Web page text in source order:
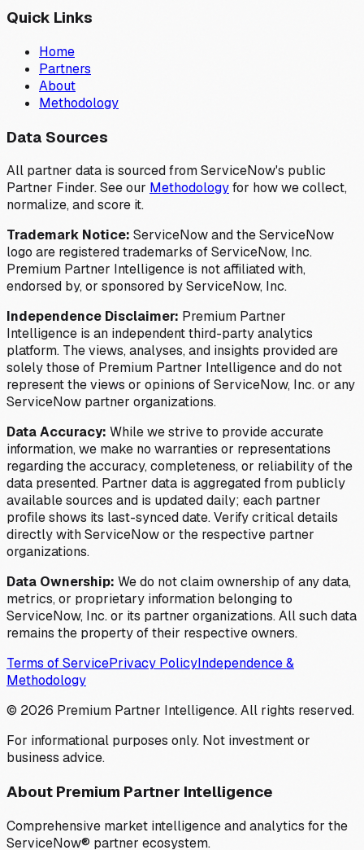
Quick Links
Home
Partners
About
Methodology
Data Sources
All partner data is sourced from ServiceNow's public
Partner Finder. See our Methodologyfor how we collect,
normalize, and score it.
Trademark Notice: ServiceNow and the ServiceNow
logo are registered trademarks of ServiceNow, Inc.
Premium Partner Intelligence is not affiliated with,
endorsed by, or sponsored by ServiceNow, Inc.
Independence Disclaimer: Premium Partner
Intelligence is an independent third-party analytics
platform. The views, analyses, and insights provided are
solely those of Premium Partner Intelligence and do not
represent the views or opinions of ServiceNow, Inc. or any
ServiceNow partner organizations.
Data Accuracy: While we strive to provide accurate
information, we make no warranties or representations
regarding the accuracy, completeness, or reliability of the
data presented. Partner data is aggregated from publicly
available sources and is updated daily; each partner
profile shows its last-synced date. Verify critical details
directly with ServiceNow or the respective partner
organizations.
Data Ownership: We do not claim ownership of any data,
metrics, or proprietary information belonging to
ServiceNow, Inc. or its partner organizations. All such data
remains the property of their respective owners.
Terms of ServicePrivacy PolicyIndependence &
Methodology
© 2026 Premium Partner Intelligence. All rights reserved.
For informational purposes only. Not investment or
business advice.
About Premium Partner Intelligence
Comprehensive market intelligence and analytics for the
ServiceNow® partner ecosystem.